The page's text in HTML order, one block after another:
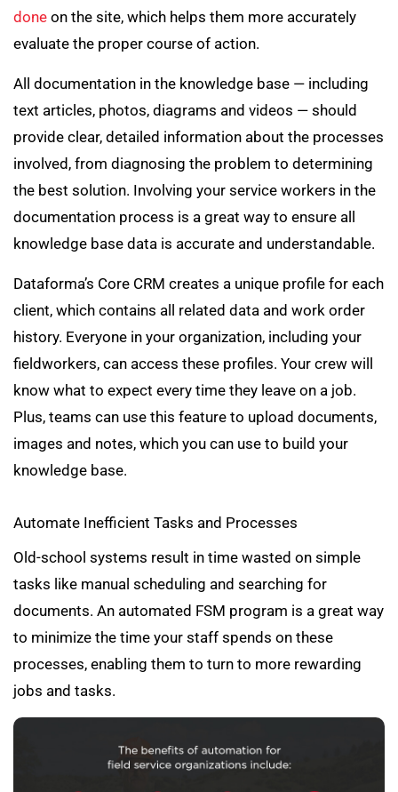
done on the site, which helps them more accurately
evaluate the proper course of action.
All documentation in the knowledge base — including
text articles, photos, diagrams and videos — should
provide clear, detailed information about the processes
involved, from diagnosing the problem to determining
the best solution. Involving your service workers in the
documentation process is a great way to ensure all
knowledge base data is accurate and understandable.
Dataforma’s Core CRM creates a unique profile for each
client, which contains all related data and work order
history. Everyone in your organization, including your
fieldworkers, can access these profiles. Your crew will
know what to expect every time they leave on a job.
Plus, teams can use this feature to upload documents,
images and notes, which you can use to build your
knowledge base.
Automate Inefficient Tasks and Processes
Old-school systems result in time wasted on simple
tasks like manual scheduling and searching for
documents. An automated FSM program is a great way
to minimize the time your staff spends on these
processes, enabling them to turn to more rewarding
jobs and tasks.